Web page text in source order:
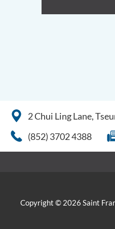
2 Chui Ling Lane,
(852) 3702 4388
Copyright © 2026 Saint